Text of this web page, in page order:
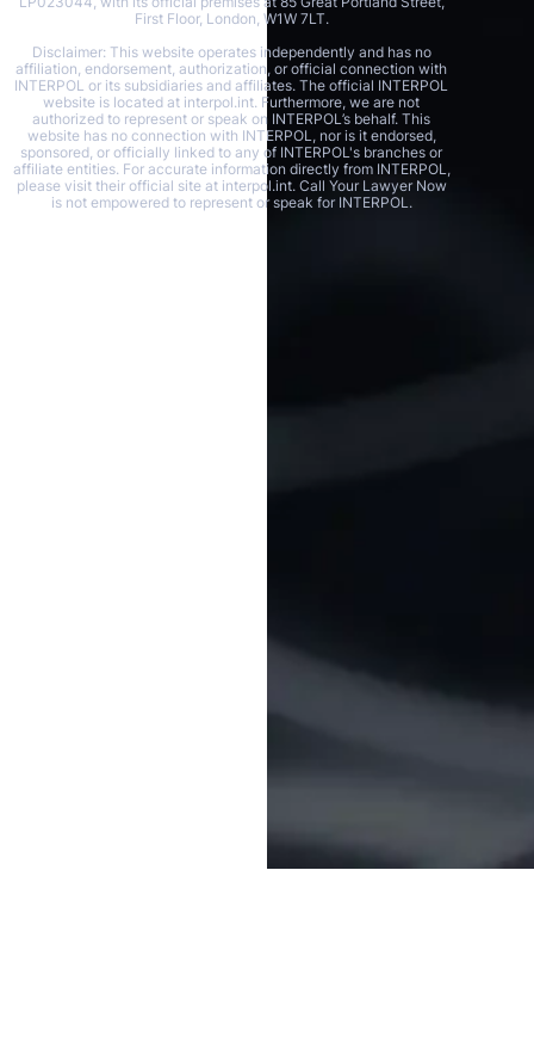
First Floor, London, W1W 7LT.
Disclaimer: This website operates independently and has no
affiliation, endorsement, authorization, or official connection with
INTERPOL or its subsidiaries and affiliates. The official INTERPOL
website is located at interpol.int. Furthermore, we are not
authorized to represent or speak on INTERPOL’s behalf. This
website has no connection with INTERPOL, nor is it endorsed,
sponsored, or officially linked to any of INTERPOL's branches or
affiliate entities. For accurate information directly from INTERPOL,
please visit their official site at interpol.int. Call Your Lawyer Now
is not empowered to represent or speak for INTERPOL.